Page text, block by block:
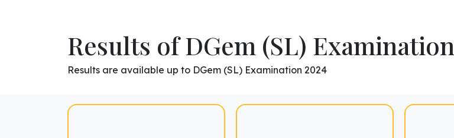
Results of DGem (SL) Examination
Results are available up to DGem (SL) Examination 2024